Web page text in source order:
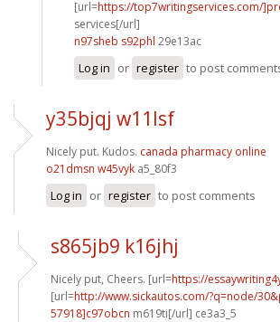
[url=https://top7writingservices.com/
services[/url]
n97sheb s92phl 29e13ac
Log in or register to post
y35bjqj w11lsf
Nicely put. Kudos. canada pharmacy online
o21dmsn w45vyk a5_80f3
Log in or register to post comments
s865jb9 k16jhj
Nicely put, Cheers. [url=https://
[url=http://www.sickautos.com/?q=node/
57918]c97obcn m619ti[/url] ce3a3_5